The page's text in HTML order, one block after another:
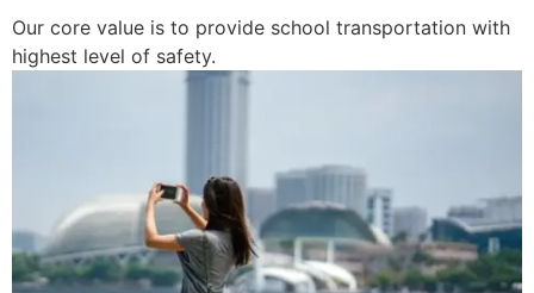
Our core value is to provide school transportation with
highest level of safety.